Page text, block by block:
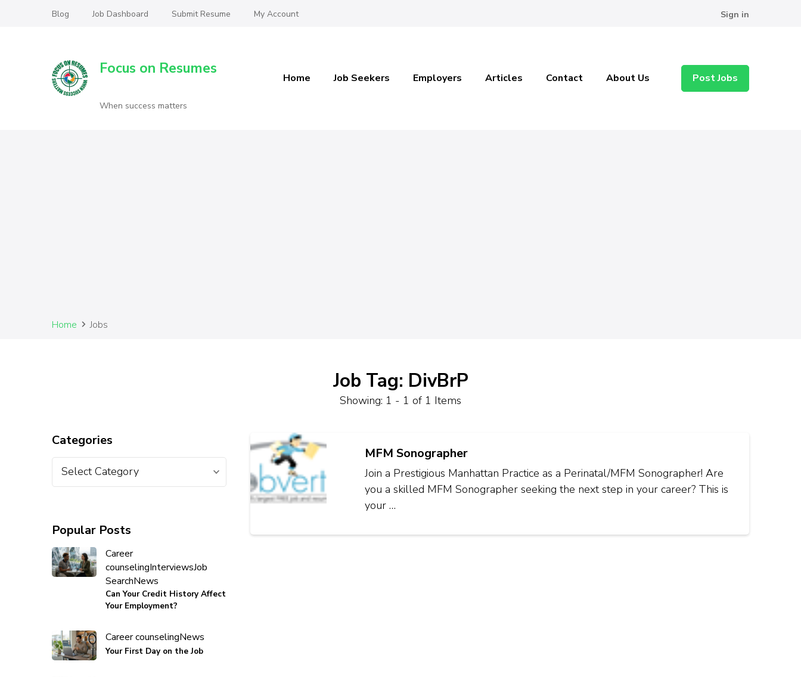
Blog Job Dashboard Submit Resume My Account Sign in
Focus on Resumes
When success matters
Home Job Seekers Employers Articles Contact About Us Post Jobs
Home Jobs
Job Tag: DivBrP
Showing: 1 - 1 of 1 Items
MFM Sonographer
Join a Prestigious Manhattan Practice as a Perinatal/MFM Sonographer! Are
you a skilled MFM Sonographer seeking the next step in your career? This is
your …
Categories
Popular Posts
Career
counselingInterviewsJob
SearchNews
Can Your Credit History Affect
Your Employment?
Career counselingNews
Your First Day on the Job